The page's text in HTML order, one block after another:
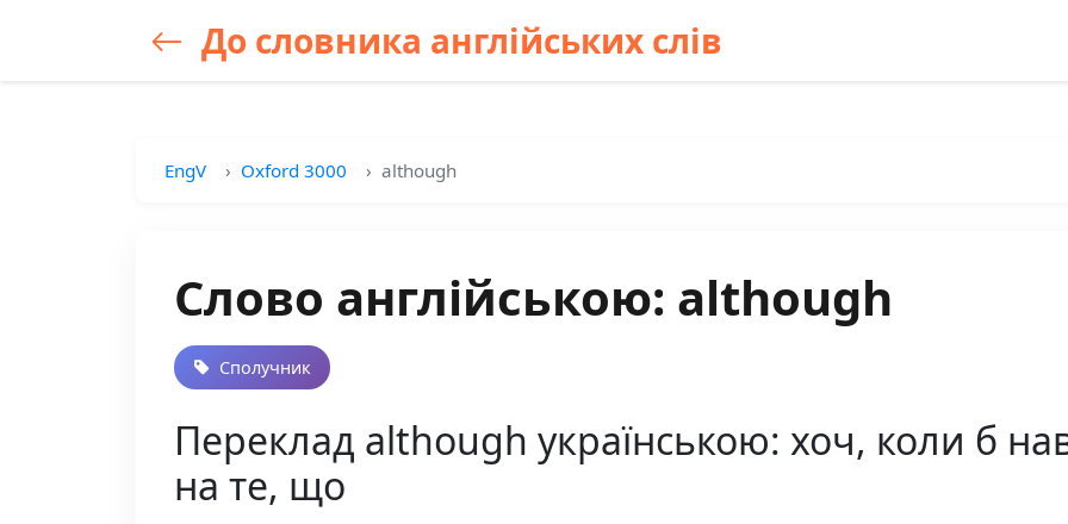
До словника англійських слів
EngV Oxford 3000 although
Слово англійською: although
Сполучник
Переклад although українською: хоч, коли б
на те, що